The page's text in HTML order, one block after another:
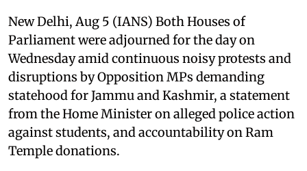
New Delhi, Aug 5 (IANS) Both Houses of
Parliament were adjourned for the day on
Wednesday amid continuous noisy protests and
disruptions by Opposition MPs demanding
statehood for Jammu and Kashmir, a statement
from the Home Minister on alleged police action
against students, and accountability on Ram
Temple donations.